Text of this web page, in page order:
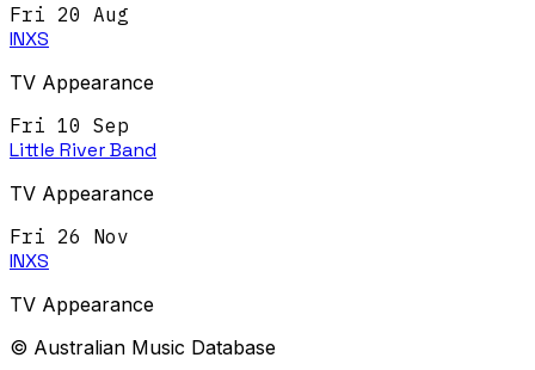
Fri 20 Aug
INXS
TV Appearance
Fri 10 Sep
Little River Band
TV Appearance
Fri 26 Nov
INXS
TV Appearance
© Australian Music Database